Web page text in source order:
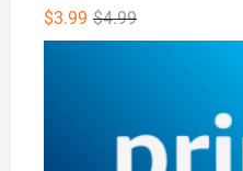
Rated 5.00
out of 5
$4.99Original
price
$3.99
Current
price